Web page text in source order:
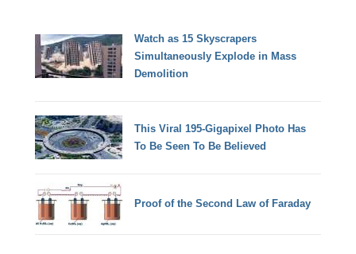
Watch as 15 Skyscrapers
Simultaneously Explode in Mass
Demolition
This Viral 195-Gigapixel Photo Has
To Be Seen To Be Believed
Proof of the Second Law of Faraday